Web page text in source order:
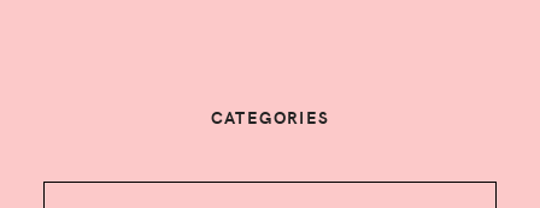
CATEGORIES